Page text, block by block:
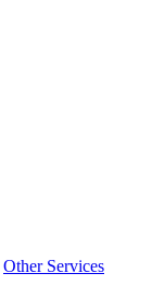
Other Services